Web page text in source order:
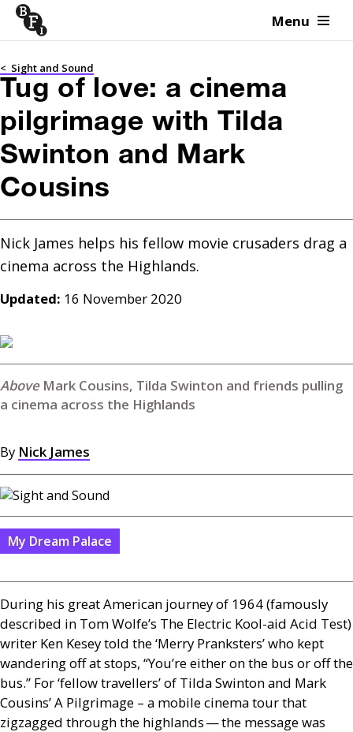
Skip to content Menu
< Sight and Sound
Tug of love: a cinema
pilgrimage with Tilda
Swinton and Mark
Cousins
Nick James helps his fellow movie crusaders drag a
cinema across the Highlands.
Updated: 16 November 2020
Mark Cousins, Tilda Swinton and friends pulling
a cinema across the Highlands
By Nick James
My Dream Palace
During his great American journey of 1964 (famously
described in Tom Wolfe’s The Electric Kool-aid Acid Test)
writer Ken Kesey told the ‘Merry Pranksters’ who kept
wandering off at stops, “You’re either on the bus or off the
bus.” For ‘fellow travellers’ of Tilda Swinton and Mark
Cousins’ A Pilgrimage – a mobile cinema tour that
zigzagged through the highlands — the message was